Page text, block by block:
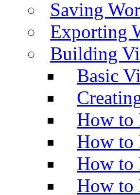
Saving
Exporting
Building
Basic
How to
How to
How to
How to